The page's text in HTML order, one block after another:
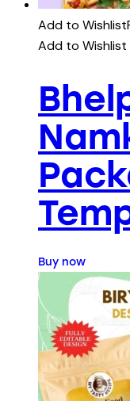
Add to Wishlist
Add to Wishlist
Buy now